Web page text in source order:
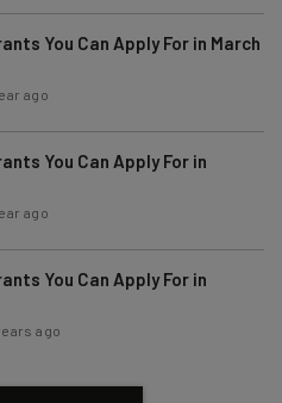
You Can Apply For in March
ago
You Can Apply For in
ago
You Can Apply For in
ago